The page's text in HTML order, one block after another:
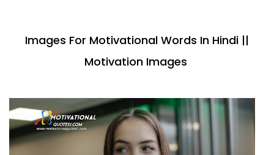
Images For Motivational Words In Hindi ||
Motivation Images